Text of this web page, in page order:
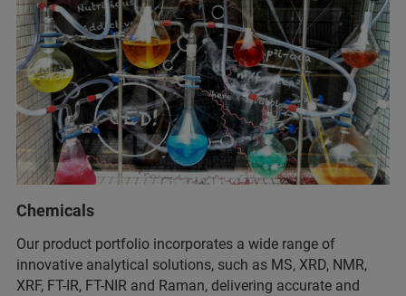
Chemicals
Our product portfolio incorporates a wide range of
innovative analytical solutions, such as MS, XRD, NMR,
XRF, FT-IR, FT-NIR and Raman, delivering accurate and